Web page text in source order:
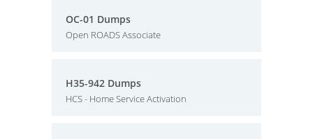
OC-01 Dumps
Open ROADS Associate
H35-942 Dumps
HCS - Home Service Activation